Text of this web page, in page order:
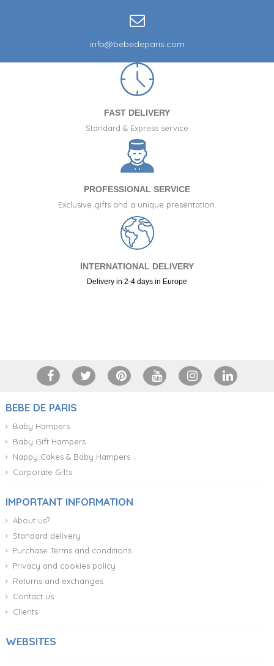
info@bebedeparis.com
FAST DELIVERY
Standard & Express service
PROFESSIONAL SERVICE
Exclusive gifts and a unique presentation.
INTERNATIONAL DELIVERY
Delivery in 2-4 days in Europe
BEBE DE PARIS
Baby Hampers
Baby Gift Hampers
Nappy Cakes & Baby Hampers
Corporate Gifts
IMPORTANT INFORMATION
About us?
Standard delivery
Purchase Terms and conditions
Privacy and cookies policy
Returns and exchanges
Contact us
Clients
WEBSITES